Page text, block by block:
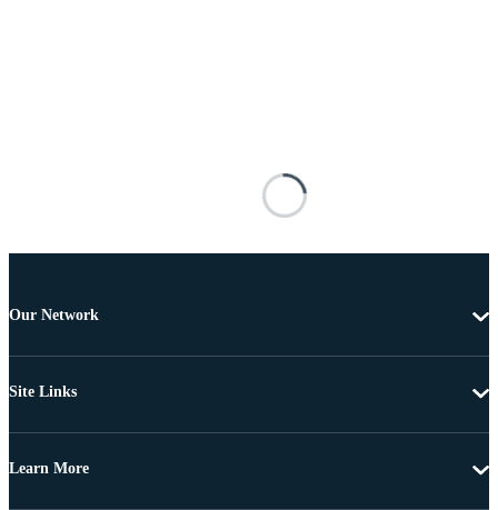
Our Network
Site Links
Learn More